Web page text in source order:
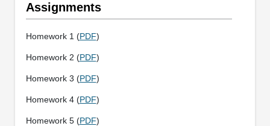
Assignments
Homework 1 (PDF)
Homework 2 (PDF)
Homework 3 (PDF)
Homework 4 (PDF)
Homework 5 (PDF)